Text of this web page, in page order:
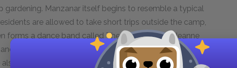
gardening. Manzanar itself begins to resemble a typical
are allowed to take short trips outside the camp,
forms a dance band called The Jive Bombers. Jeanne
tries out various Japanese and American hobbies
returns to her religious studies and is just about to be